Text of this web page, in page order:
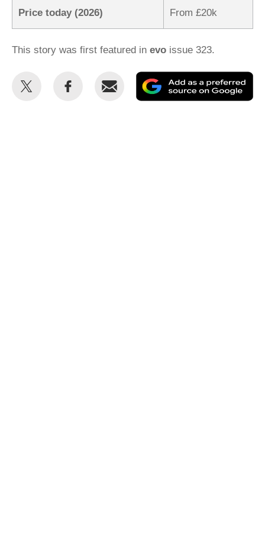
Price today (2026) From £20k
This story was first featured in evo issue 323.
Share
Share
Email
as